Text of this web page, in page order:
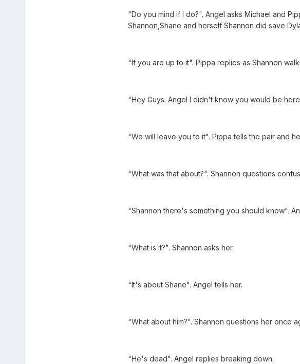
"Do you mind if I do?". Angel asks Michael and
Shannon,Shane and herself Shannon did save
"If you are up to it". Pippa replies as Shannon
"Hey Guys. Angel I didn't know you would be
"We will leave you to it". Pippa tells the pair and
"What was that about?". Shannon questions
"Shannon there's something you should know".
"What is it?". Shannon asks her.
"It's about Shane". Angel tells her.
"What about him?". Shannon questions her once
"He's dead". Angel replies breaking down.